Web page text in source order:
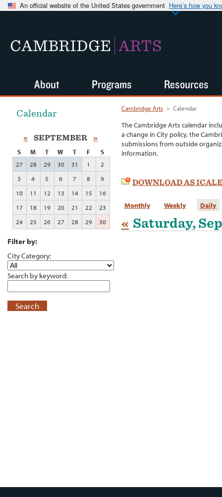
An official website of the United States government Here’s how you
CAMBRIDGE ARTS
Cambridge Arts > Calendar
The Cambridge Arts calendar
a change in City policy, the
submissions from outside
information.
DOWNLOAD AS
Monthly Weekly Daily
« Saturday,
Calendar
« SEPTEMBER »
S M T W T F
S
27
28 29 30 31 1
2
3
4 5 6 7 8
9
10
11 12 13 14 15
16
17
18 19 20 21 22
23
24
25 26 27 28 29 30
Filter by:
City Category:
Search by keyword:
Search
About Programs Resources